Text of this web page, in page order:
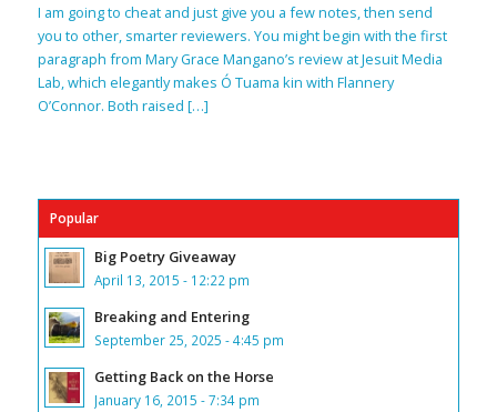
I am going to cheat and just give you a few notes, then send
you to other, smarter reviewers. You might begin with the first
paragraph from Mary Grace Mangano’s review at Jesuit Media
Lab, which elegantly makes Ó Tuama kin with Flannery
O’Connor. Both raised […]
Popular
Big Poetry Giveaway
April 13, 2015 - 12:22 pm
Breaking and Entering
September 25, 2025 - 4:45 pm
Getting Back on the Horse
January 16, 2015 - 7:34 pm